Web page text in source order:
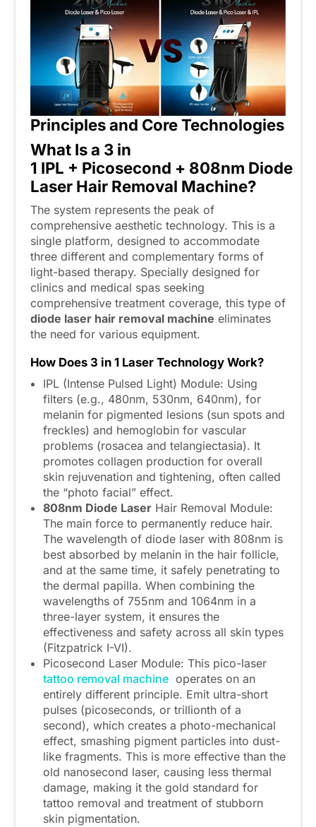
Principles and Core Technologies
What Is a 3 in
1 IPL + Picosecond + 808nm Diode
Laser Hair Removal Machine?
The system represents the peak of
comprehensive aesthetic technology. This is a
single platform, designed to accommodate
three different and complementary forms of
light-based therapy. Specially designed for
clinics and medical spas seeking
comprehensive treatment coverage, this type of
diode laser hair removal machine eliminates
the need for various equipment.
How Does 3 in 1 Laser Technology Work?
IPL (Intense Pulsed Light) Module: Using
filters (e.g., 480nm, 530nm, 640nm), for
melanin for pigmented lesions (sun spots and
freckles) and hemoglobin for vascular
problems (rosacea and telangiectasia). It
promotes collagen production for overall
skin rejuvenation and tightening, often called
the “photo facial” effect.
808nm Diode LaserHair Removal Module:
The main force to permanently reduce hair.
The wavelength of diode laser with 808nm is
best absorbed by melanin in the hair follicle,
and at the same time, it safely penetrating to
the dermal papilla. When combining the
wavelengths of 755nm and 1064nm in a
three-layer system, it ensures the
effectiveness and safety across all skin types
(Fitzpatrick I-VI).
Picosecond Laser Module: This pico-laser
tattoo removal machineoperates on an
entirely different principle. Emit ultra-short
pulses (picoseconds, or trillionth of a
second), which creates a photo-mechanical
effect, smashing pigment particles into dust-
like fragments. This is more effective than the
old nanosecond laser, causing less thermal
damage, making it the gold standard for
tattoo removal and treatment of stubborn
skin pigmentation.